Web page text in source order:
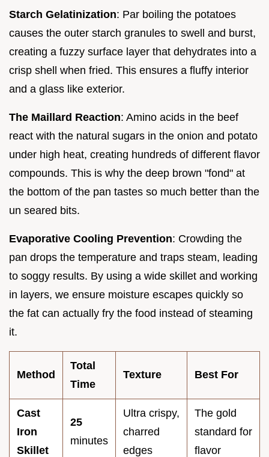
Starch Gelatinization: Par boiling the potatoes
causes the outer starch granules to swell and burst,
creating a fuzzy surface layer that dehydrates into a
crisp shell when fried. This ensures a fluffy interior
and a glass like exterior.
The Maillard Reaction: Amino acids in the beef
react with the natural sugars in the onion and potato
under high heat, creating hundreds of different flavor
compounds. This is why the deep brown "fond" at
the bottom of the pan tastes so much better than the
un seared bits.
Evaporative Cooling Prevention: Crowding the
pan drops the temperature and traps steam, leading
to soggy results. By using a wide skillet and working
in layers, we ensure moisture escapes quickly so
the fat can actually fry the food instead of steaming
it.
Method
Total
Time
Texture Best For
Cast
Iron
Skillet
25
minutes
Ultra crispy,
charred
edges
The gold
standard for
flavor